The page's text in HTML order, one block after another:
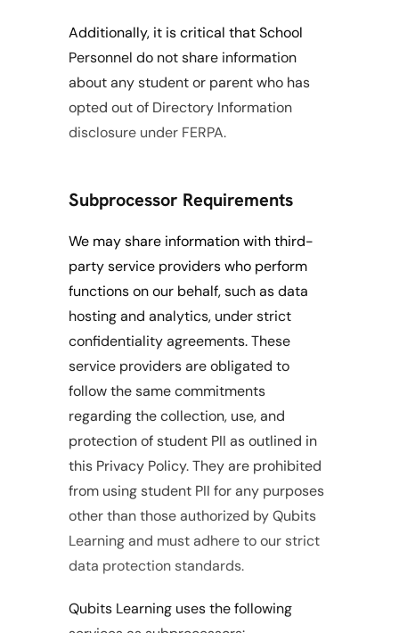
Additionally, it is critical that School
Personnel do not share information
about any student or parent who has
opted out of Directory Information
disclosure under FERPA.
Subprocessor Requirements
We may share information with third-
party service providers who perform
functions on our behalf, such as data
hosting and analytics, under strict
confidentiality agreements. These
service providers are obligated to
follow the same commitments
regarding the collection, use, and
protection of student PII as outlined in
this Privacy Policy. They are prohibited
from using student PII for any purposes
other than those authorized by Qubits
Learning and must adhere to our strict
data protection standards.
Qubits Learning uses the following